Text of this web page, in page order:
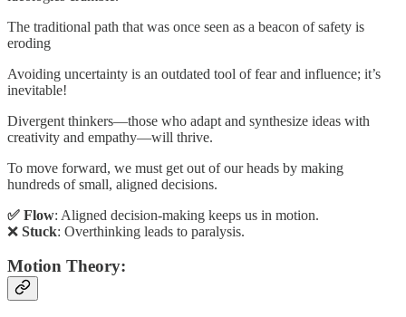
The traditional path that was once seen as a beacon of safety is
eroding
Avoiding uncertainty is an outdated tool of fear and influence; it’s
inevitable!
Divergent thinkers—those who adapt and synthesize ideas with
creativity and empathy—will thrive.
To move forward, we must get out of our heads by making
hundreds of small, aligned decisions.
✅ Flow: Aligned decision-making keeps us in motion.
❌ Stuck: Overthinking leads to paralysis.
Motion Theory: